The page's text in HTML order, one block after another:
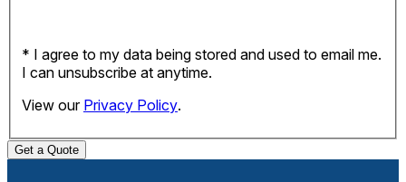
* I agree to my data being stored and used to email me.
I can unsubscribe at anytime.
View our Privacy Policy.
Get a Quote